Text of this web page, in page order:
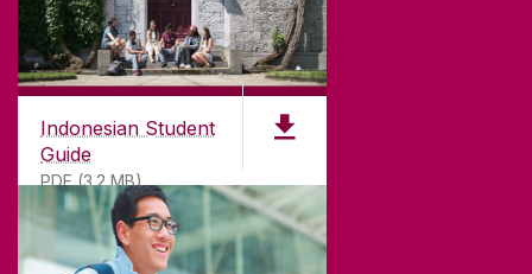
Indonesian Student
Guide
PDF (3.2 MB)